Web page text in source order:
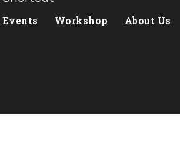
Events Workshop About Us